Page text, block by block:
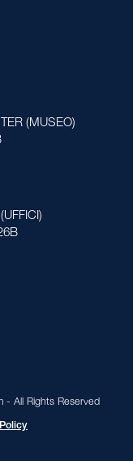
(MUSEO)
- All Rights Reserved